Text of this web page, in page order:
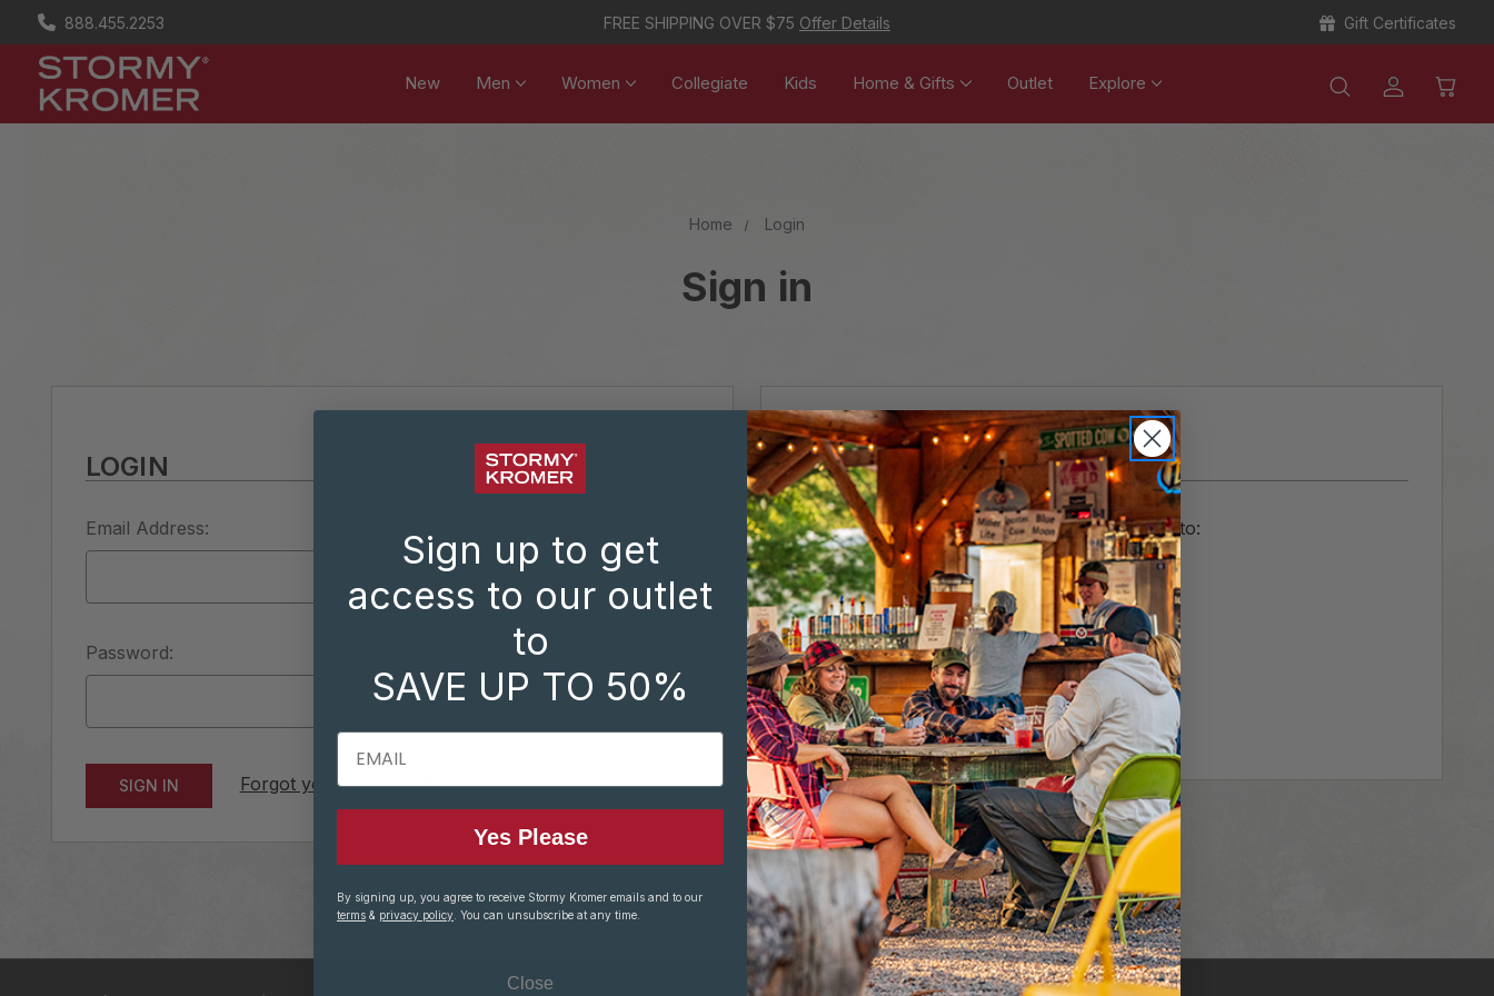
888.455.2253 FREE SHIPPING OVER $75 Offer Details Gift Certificates
New Men Women Collegiate Kids Home & Gifts Outlet Explore
Home Login
Sign in
LOGIN
Email Address:
Password:
Forgot your password?
NEW CUSTOMER?
Create an account with us and you'll be able to:
Check out faster
Save multiple shipping addresses
Access your order history
Track new orders
Save items to your Wish List
CREATE ACCOUNT
Sign up to get
access to our outlet
to
SAVE UP TO 50%
EMAIL
Yes Please
By signing up, you agree to receive Stormy Kromer emails and to our
terms & privacy policy . You can unsubscribe at any time.
Close